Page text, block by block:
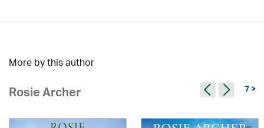
More by this author
Rosie Archer 7 >